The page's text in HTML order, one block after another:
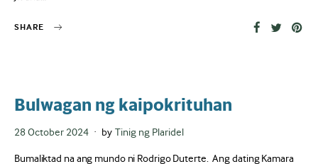
SHARE
Bulwagan ng kaipokrituhan
Posted
28 October 2024 by Tinig ng Plaridel
Bumaliktad na ang mundo ni Rodrigo Duterte. Ang dating Kamara